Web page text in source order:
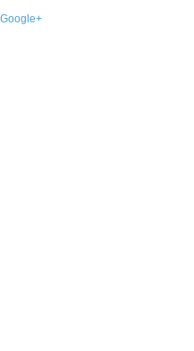
Google+